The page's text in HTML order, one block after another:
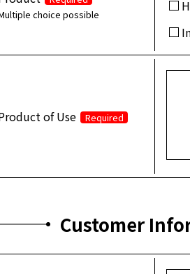
choice possible
of Use Required
Customer